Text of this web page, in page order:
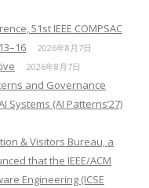
51st IEEE COMPSAC
2026年8月7日
2026年8月7日
and Governance
Systems (AI Patterns’27)
& Visitors Bureau, a
that the IEEE/ACM
Engineering (ICSE